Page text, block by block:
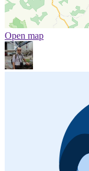
Open map